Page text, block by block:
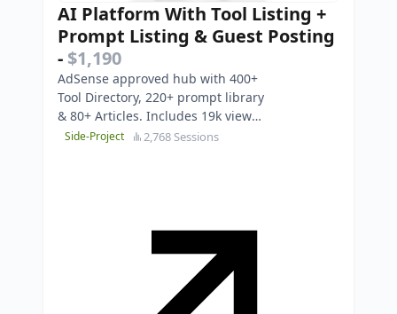
AI Platform With Tool Listing +
Prompt Listing & Guest Posting
- $1,190
AdSense approved hub with 400+
Tool Directory, 220+ prompt library
& 80+ Articles. Includes 19k view
YouTube channel. Turnkey Asset.
Side-Project 2,768 Sessions